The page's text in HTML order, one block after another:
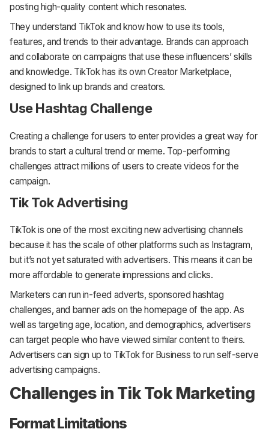
posting high-quality content which resonates.
They understand TikTok and know how to use its tools,
features, and trends to their advantage. Brands can approach
and collaborate on campaigns that use these influencers’ skills
and knowledge. TikTok has its own Creator Marketplace,
designed to link up brands and creators.
Use Hashtag Challenge
Creating a challenge for users to enter provides a great way for
brands to start a cultural trend or meme. Top-performing
challenges attract millions of users to create videos for the
campaign.
Tik Tok Advertising
TikTok is one of the most exciting new advertising channels
because it has the scale of other platforms such as Instagram,
but it’s not yet saturated with advertisers. This means it can be
more affordable to generate impressions and clicks.
Marketers can run in-feed adverts, sponsored hashtag
challenges, and banner ads on the homepage of the app. As
well as targeting age, location, and demographics, advertisers
can target people who have viewed similar content to theirs.
Advertisers can sign up to TikTok for Business to run self-serve
advertising campaigns.
Challenges in Tik Tok Marketing
Format Limitations